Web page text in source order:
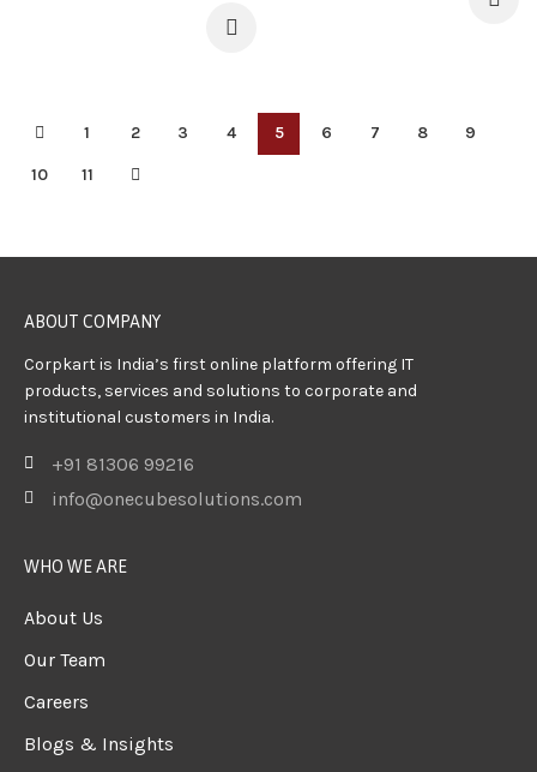
1 2 3 4 5 6 7 8 9
10 11
ABOUT COMPANY
Corpkart is India’s first online platform offering IT
products, services and solutions to corporate and
institutional customers in India.
+91 81306 99216
info@onecubesolutions.com
WHO WE ARE
About Us
Our Team
Careers
Blogs & Insights